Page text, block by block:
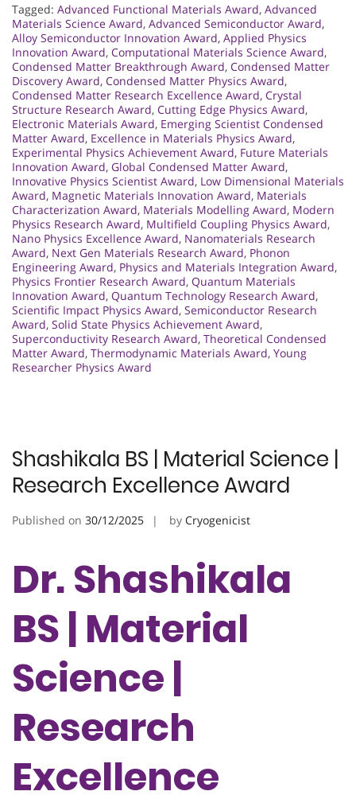
Tagged: Advanced Functional Materials Award, Advanced
Materials Science Award, Advanced Semiconductor Award,
Alloy Semiconductor Innovation Award, Applied Physics
Innovation Award, Computational Materials Science Award,
Condensed Matter Breakthrough Award, Condensed Matter
Discovery Award, Condensed Matter Physics Award,
Condensed Matter Research Excellence Award, Crystal
Structure Research Award, Cutting Edge Physics Award,
Electronic Materials Award, Emerging Scientist Condensed
Matter Award, Excellence in Materials Physics Award,
Experimental Physics Achievement Award, Future Materials
Innovation Award, Global Condensed Matter Award,
Innovative Physics Scientist Award, Low Dimensional Materials
Award, Magnetic Materials Innovation Award, Materials
Characterization Award, Materials Modelling Award, Modern
Physics Research Award, Multifield Coupling Physics Award,
Nano Physics Excellence Award, Nanomaterials Research
Award, Next Gen Materials Research Award, Phonon
Engineering Award, Physics and Materials Integration Award,
Physics Frontier Research Award, Quantum Materials
Innovation Award, Quantum Technology Research Award,
Scientific Impact Physics Award, Semiconductor Research
Award, Solid State Physics Achievement Award,
Superconductivity Research Award, Theoretical Condensed
Matter Award, Thermodynamic Materials Award, Young
Researcher Physics Award
Shashikala BS | Material Science |
Research Excellence Award
Published on 30/12/2025 by Cryogenicist
Dr. Shashikala
BS | Material
Science |
Research
Excellence